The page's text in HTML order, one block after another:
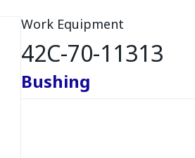
Work Equipment
42C-70-11313
Bushing